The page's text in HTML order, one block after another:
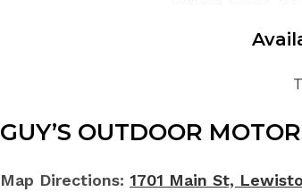
GUY’S OUTDOOR
Map Directions: 1701 Main St,